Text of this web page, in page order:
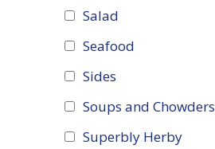
Salad
Seafood
Sides
Soups and Chowders
Superbly Herby